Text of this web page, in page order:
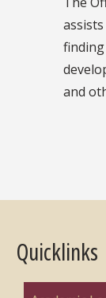
and
Quicklinks